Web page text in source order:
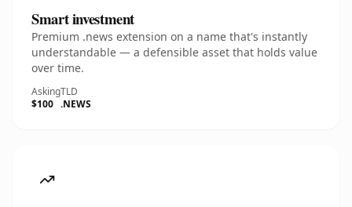
Smart investment
Premium .news extension on a name that's instantly
understandable — a defensible asset that holds value
over time.
Asking
$100
TLD
.NEWS